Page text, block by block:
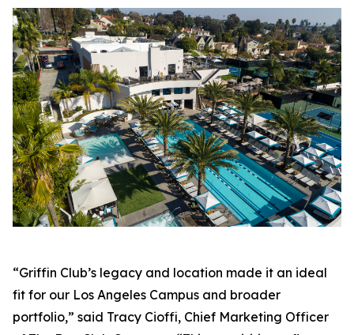
“Griffin Club’s legacy and location made it an ideal
fit for our Los Angeles Campus and broader
portfolio,” said Tracy Cioffi, Chief Marketing Officer